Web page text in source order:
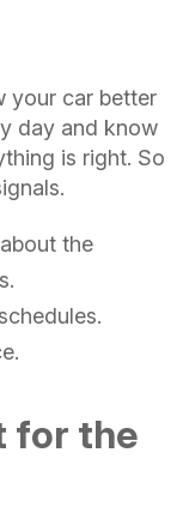
your car better
day and know
is right. So
the
for the